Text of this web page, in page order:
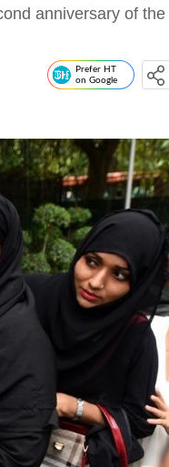
anniversary of the
Prefer HT
on Google